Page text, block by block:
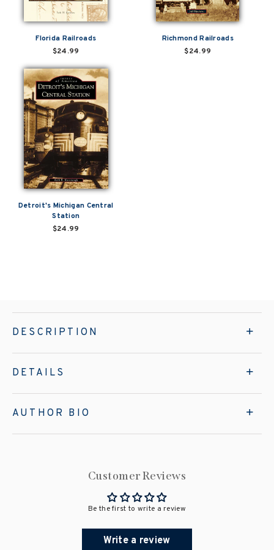
Florida Railroads
$24.99
Richmond Railroads
$24.99
Detroit's Michigan Central
Station
$24.99
DESCRIPTION
DETAILS
AUTHOR BIO
Customer Reviews
Be the first to write a review
Write a review